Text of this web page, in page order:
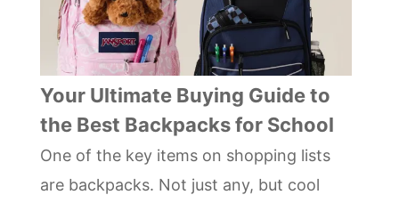
Your Ultimate Buying Guide to
the Best Backpacks for School
One of the key items on shopping lists
are backpacks. Not just any, but cool